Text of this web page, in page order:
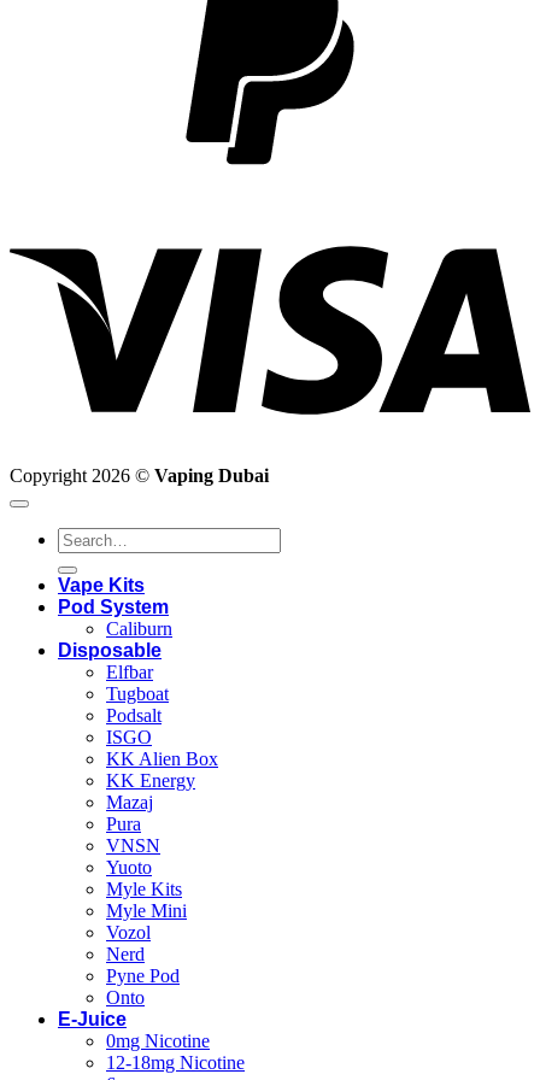
Copyright 2026 © Vaping Dubai
Search
for:
Vape Kits
Pod System
Caliburn
Disposable
Elfbar
Tugboat
Podsalt
ISGO
KK Alien Box
KK Energy
Mazaj
Pura
VNSN
Yuoto
Myle Kits
Myle Mini
Vozol
Nerd
Pyne Pod
Onto
E-Juice
0mg Nicotine
12-18mg Nicotine